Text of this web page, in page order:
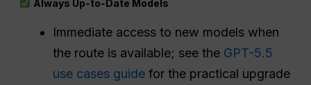
Always Up‑to‑Date Models
Immediate access to new models when
the route is available; see the GPT-5.5
use cases guide for the practical upgrade